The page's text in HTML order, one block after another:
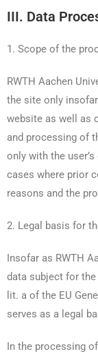
III. Data
1. Scope of the
RWTH Aachen
the site only
website as well as
and processing of
only with the
cases where prior
reasons and the
2. Legal basis for
Insofar as RWTH
data subject for
lit. a of the EU
serves as a legal
In the processing